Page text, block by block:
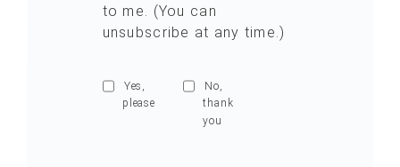
to me. (You can
unsubscribe at any time.)
Yes,
please
No,
thank
you